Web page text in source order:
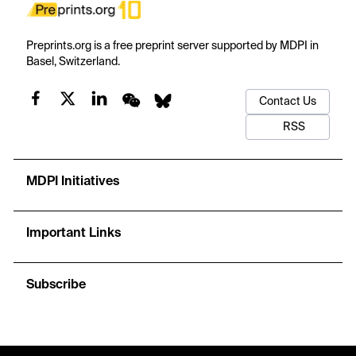
Preprints.org is a free preprint server supported by MDPI in
Basel, Switzerland.
Contact Us
RSS
MDPI Initiatives
Important Links
Subscribe